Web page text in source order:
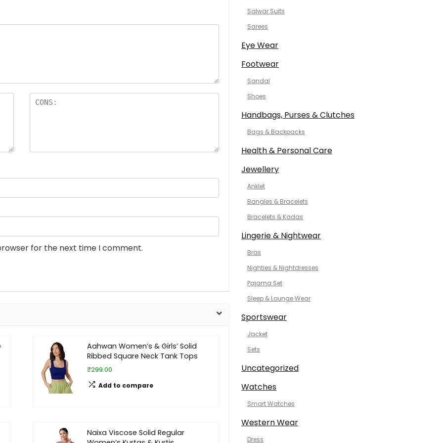
for the next time I comment.
Aahwan Women’s & Girls’ Solid
Ribbed Square Neck Tank Tops
₹299.00
Add to compare
Naixa Viscose Solid Regular
Salwar Suits
Sarees
Eye Wear
Footwear
Sandal
Shoes
Handbags, Purses & Clutches
Bags & Backpacks
Health & Personal Care
Jewellery
Anklet
Bangles & Bracelets
Bracelets & Kadas
Lingerie & Nightwear
Bras
Nighties & Nightdresses
Pajama Set
Sleep & Lounge Wear
Sportswear
Jacket
Sets
Uncategorized
Watches
Smart Watches
Western Wear
Dress